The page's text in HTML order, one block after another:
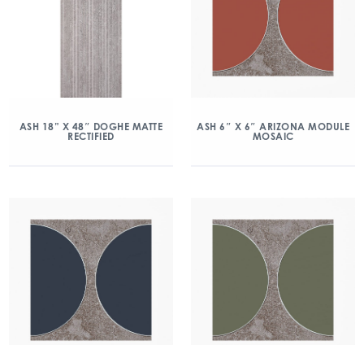
ASH 18” X 48″ DOGHE MATTE
RECTIFIED
ASH 6″ X 6″ ARIZONA MODULE
MOSAIC